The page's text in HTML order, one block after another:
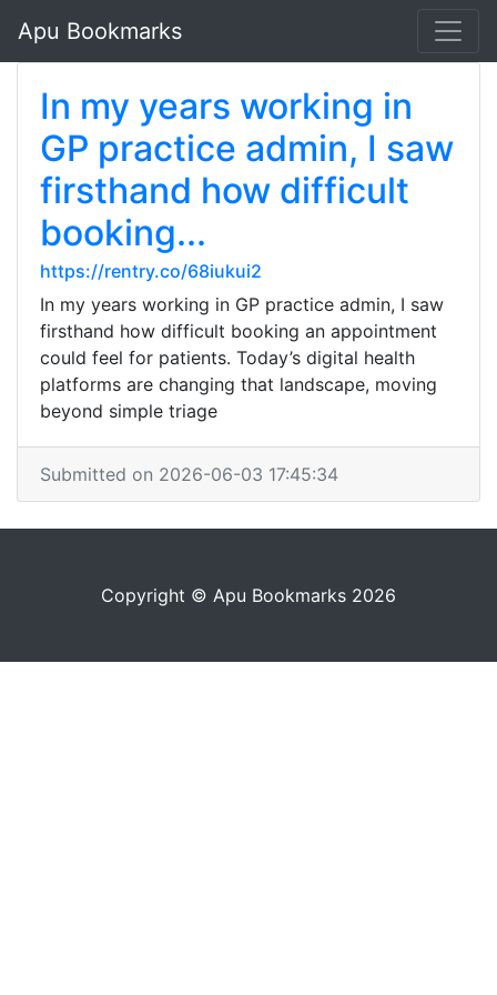
Apu Bookmarks
In my years working in
GP practice admin, I saw
firsthand how difficult
booking...
https://rentry.co/68iukui2
In my years working in GP practice admin, I saw
firsthand how difficult booking an appointment
could feel for patients. Today’s digital health
platforms are changing that landscape, moving
beyond simple triage
Submitted on 2026-06-03 17:45:34
Copyright © Apu Bookmarks 2026